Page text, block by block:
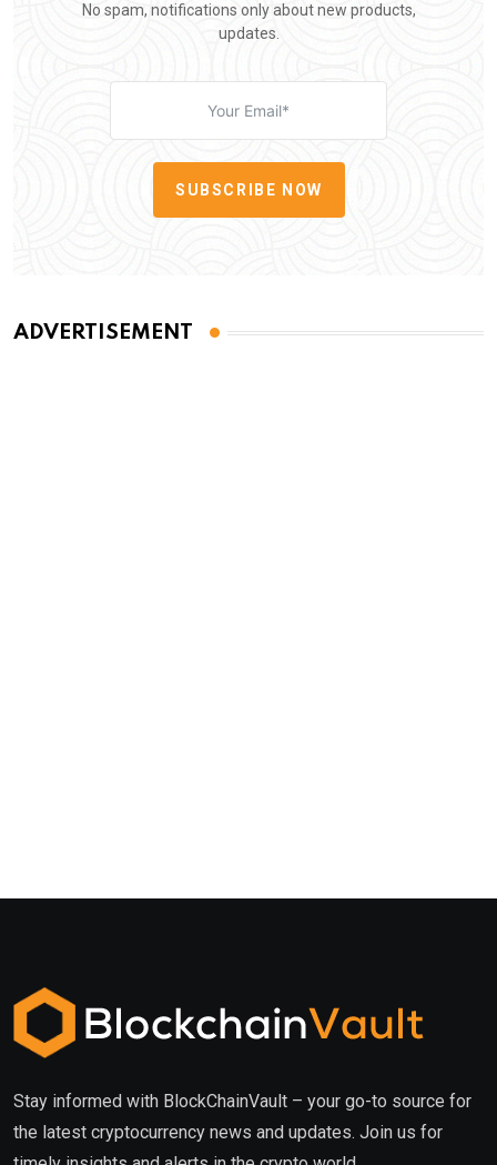
No spam, notifications only about new products,
updates.
SUBSCRIBE NOW
ADVERTISEMENT
Stay informed with BlockChainVault – your go-to source for
the latest cryptocurrency news and updates. Join us for